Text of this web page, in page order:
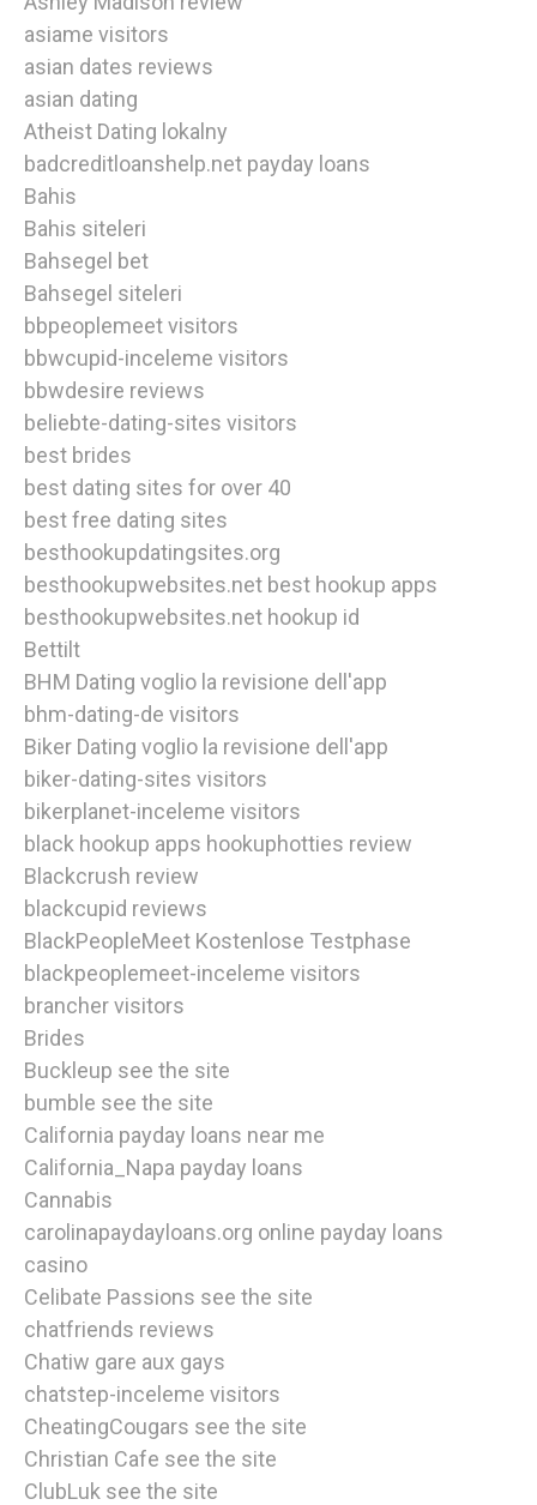
asiame visitors
asian dates reviews
asian dating
Atheist Dating lokalny
badcreditloanshelp.net payday loans
Bahis
Bahis siteleri
Bahsegel bet
Bahsegel siteleri
bbpeoplemeet visitors
bbwcupid-inceleme visitors
bbwdesire reviews
beliebte-dating-sites visitors
best brides
best dating sites for over 40
best free dating sites
besthookupdatingsites.org
besthookupwebsites.net best hookup apps
besthookupwebsites.net hookup id
Bettilt
BHM Dating voglio la revisione dell'app
bhm-dating-de visitors
Biker Dating voglio la revisione dell'app
biker-dating-sites visitors
bikerplanet-inceleme visitors
black hookup apps hookuphotties review
Blackcrush review
blackcupid reviews
BlackPeopleMeet Kostenlose Testphase
blackpeoplemeet-inceleme visitors
brancher visitors
Brides
Buckleup see the site
bumble see the site
California payday loans near me
California_Napa payday loans
Cannabis
carolinapaydayloans.org online payday loans
casino
Celibate Passions see the site
chatfriends reviews
Chatiw gare aux gays
chatstep-inceleme visitors
CheatingCougars see the site
Christian Cafe see the site
ClubLuk see the site